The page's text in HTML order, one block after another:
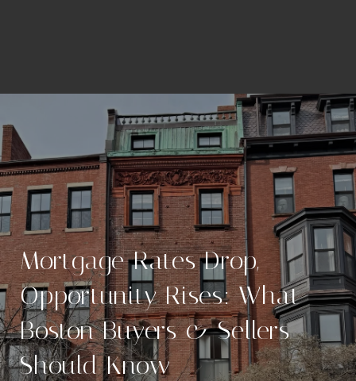
Mortgage Rates Drop,
Opportunity Rises: What
Boston Buyers & Sellers
Should Know